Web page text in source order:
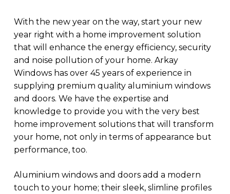
With the new year on the way, start your new
year right with a home improvement solution
that will enhance the energy efficiency, security
and noise pollution of your home. Arkay
Windows has over 45 years of experience in
supplying premium quality aluminium windows
and doors. We have the expertise and
knowledge to provide you with the very best
home improvement solutions that will transform
your home, not only in terms of appearance but
performance, too.
Aluminium windows and doors add a modern
touch to your home; their sleek, slimline profiles